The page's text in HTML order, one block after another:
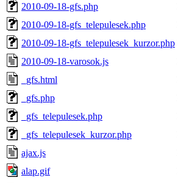
2010-09-18-gfs.php
2010-09-18-gfs_telepulesek.php
2010-09-18-gfs_telepulesek_kurzor.php
2010-09-18-varosok.js
_gfs.html
_gfs.php
_gfs_telepulesek.php
_gfs_telepulesek_kurzor.php
ajax.js
alap.gif